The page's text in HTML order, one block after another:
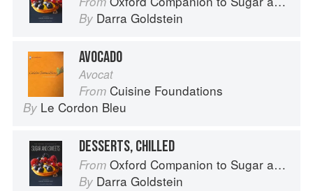
By Darra Goldstein
AVOCADO
Avocat
From Cuisine Foundations
By Le Cordon Bleu
DESSERTS, CHILLED
From Oxford Companion to Sugar and Sweets
By Darra Goldstein